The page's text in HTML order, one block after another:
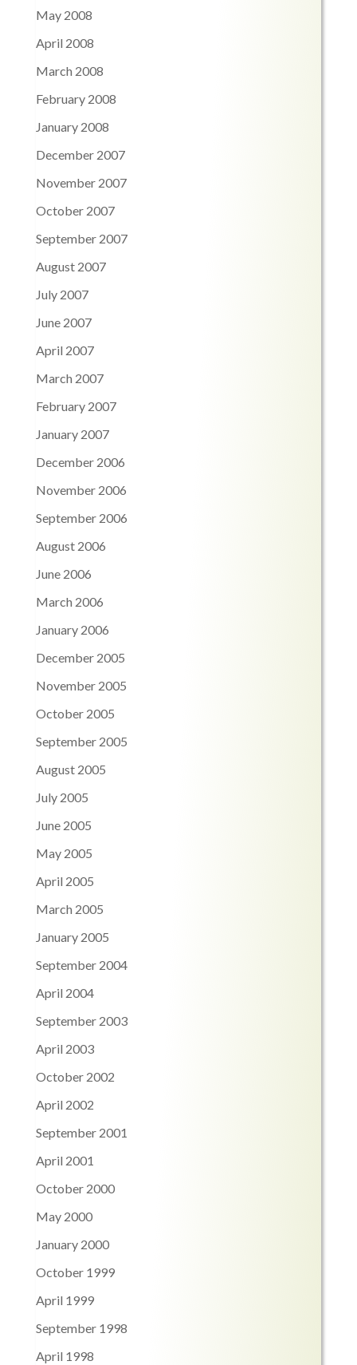
May 2008
April 2008
March 2008
February 2008
January 2008
December 2007
November 2007
October 2007
September 2007
August 2007
July 2007
June 2007
April 2007
March 2007
February 2007
January 2007
December 2006
November 2006
September 2006
August 2006
June 2006
March 2006
January 2006
December 2005
November 2005
October 2005
September 2005
August 2005
July 2005
June 2005
May 2005
April 2005
March 2005
January 2005
September 2004
April 2004
September 2003
April 2003
October 2002
April 2002
September 2001
April 2001
October 2000
May 2000
January 2000
October 1999
April 1999
September 1998
April 1998